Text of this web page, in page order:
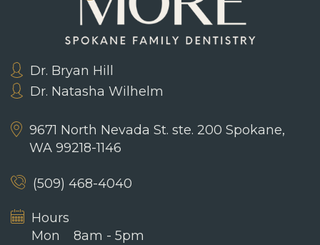
Dr. Bryan Hill
Dr. Natasha Wilhelm
9671 North Nevada St. ste. 200 Spokane,
WA 99218-1146
(509) 468-4040
Hours
Mon
8am - 5pm